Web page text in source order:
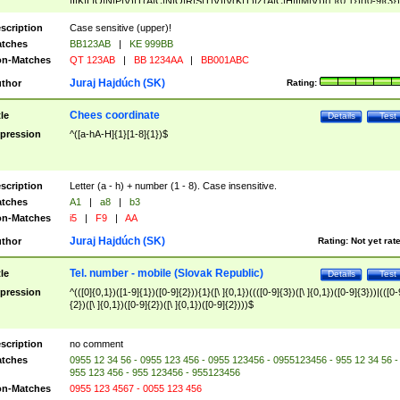
([A-Z]{2})$
Case sensitive (upper)!
BB123AB |
KE 999BB
Matches
QT 123AB | BB 1234AA | BB001ABC
Rating:
Juraj Hajdúch (SK)
Test
Details
Chees coordinate
^([a-hA-H]{1}[1-8]{1})$
Letter (a - h) + number (1 - 8). Case insensitive.
A1 | a8 |
b3
Matches
i5 | F9 | AA
Rating: Not yet
Juraj Hajdúch (SK)
Test
Details
Tel. number - mobile (Slovak Republic)
^(([0]{0,1})([1-9]{1})([0-9]{2})){1}([\ ]{0,1})((([0-9]{3})([\ ]{0,1})([0-9]{3}))|(([0-
{2})([\ ]{0,1})([0-9]{2})([\ ]{0,1})([0-9]{2})))$
no comment
0955 12 34 56 - 0955 123 456 - 0955 123456 - 0955123456 - 955 12 34 56 -
955 123 456 - 955 123456 - 955123456
Matches
0955 123 4567 - 0055 123 456